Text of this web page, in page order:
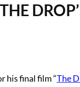
his final film “The